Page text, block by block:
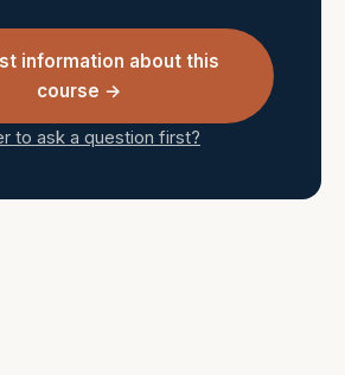
information about this
course →
to ask a question first?